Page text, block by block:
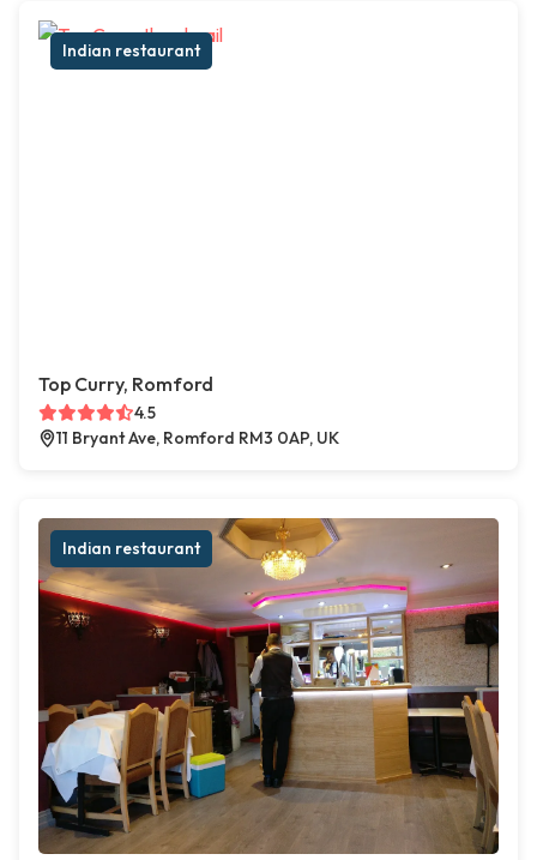
Indian restaurant
Top Curry, Romford
4.5
11 Bryant Ave, Romford RM3 0AP, UK
Indian restaurant